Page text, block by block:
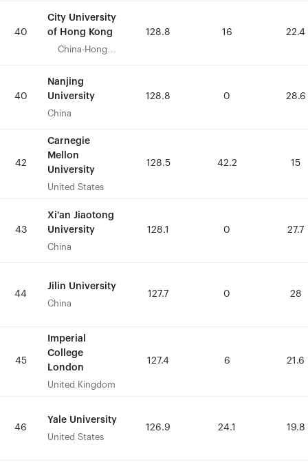
40
City University
of Hong Kong
China-Hong
128.8 16 22.4
40
Nanjing
University
China
128.8 0 28.6
42
Carnegie
Mellon
University
United States
128.5 42.2 15
43
Xi'an Jiaotong
University
China
128.1 0 27.7
44
Jilin University
China
127.7 0 28
45
Imperial
College
London
United Kingdom
127.4 6 21.6
46
Yale University
United States
126.9 24.1 19.8
40
City University
of Hong Kong
China-Hong
128.8 16 22.4
40
Nanjing
University
China
128.8 0 28.6
42
Carnegie
Mellon
University
United States
128.5 42.2 15
43
Xi'an Jiaotong
University
China
128.1 0 27.7
44
Jilin University
China
127.7 0 28
45
Imperial
College
London
United Kingdom
127.4 6 21.6
46
Yale University
United States
126.9 24.1 19.8